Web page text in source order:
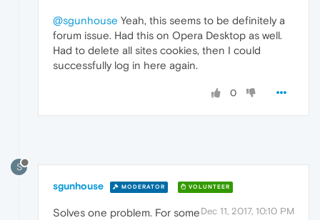
@sgunhouse Yeah, this seems to be definitely a
forum issue. Had this on Opera Desktop as well.
Had to delete all sites cookies, then I could
successfully log in here again.
0
S
sgunhouse MODERATOR VOLUNTEER
Dec 11, 2017, 10:10 PM
Solves one problem. For some